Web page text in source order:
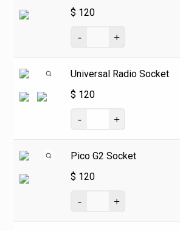
$ 120
Universal Radio Socket
$ 120
Pico G2 Socket
$ 120